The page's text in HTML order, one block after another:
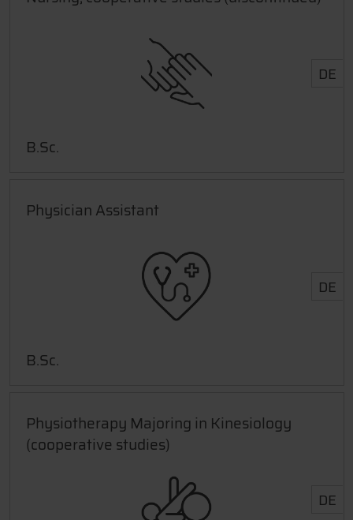
DE
B.Sc.
Physician Assistant
DE
B.Sc.
Physiotherapy Majoring in Kinesiology
(cooperative studies)
DE